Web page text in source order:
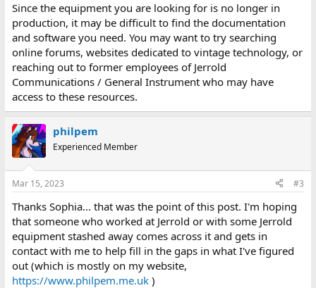
Since the equipment you are looking for is no longer in
production, it may be difficult to find the documentation
and software you need. You may want to try searching
online forums, websites dedicated to vintage technology, or
reaching out to former employees of Jerrold
Communications / General Instrument who may have
access to these resources.
philpem
Experienced Member
Mar 15, 2023 #3
Thanks Sophia... that was the point of this post. I'm hoping
that someone who worked at Jerrold or with some Jerrold
equipment stashed away comes across it and gets in
contact with me to help fill in the gaps in what I've figured
out (which is mostly on my website,
https://www.philpem.me.uk)